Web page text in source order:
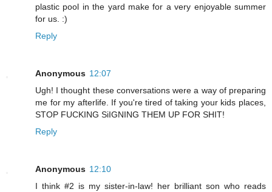
plastic pool in the yard make for a very enjoyable summer
for us. :)
Reply
Anonymous 12:07
Ugh! I thought these conversations were a way of preparing
me for my afterlife. If you're tired of taking your kids places,
STOP FUCKING SiIGNING THEM UP FOR SHIT!
Reply
Anonymous 12:10
I think #2 is my sister-in-law! her brilliant son who reads